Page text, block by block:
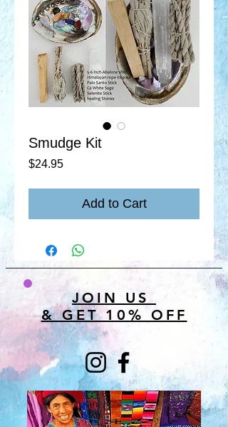
Smudge Kit
$24.95Price
Add to Cart
JOIN US
& GET 10% OFF